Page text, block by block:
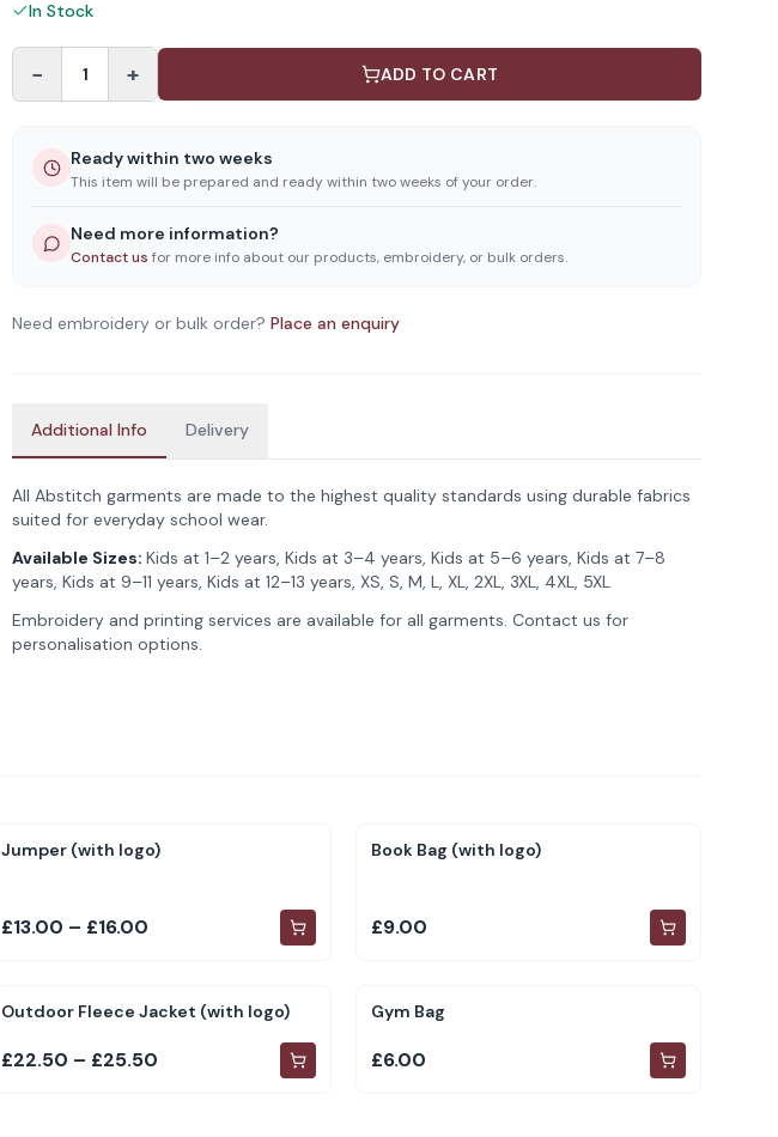
In Stock
− 1 + ADD TO CART
Ready within two weeks
This item will be prepared and ready within two weeks of your order.
Need more information?
Contact us for more info about our products, embroidery, or bulk orders.
Need embroidery or bulk order? Place an enquiry
Additional Info Delivery
All Abstitch garments are made to the highest quality standards using durable fabrics
suited for everyday school wear.
Available Sizes: Kids at 1–2 years, Kids at 3–4 years, Kids at 5–6 years, Kids at 7–8
years, Kids at 9–11 years, Kids at 12–13 years, XS, S, M, L, XL, 2XL, 3XL, 4XL, 5XL
Embroidery and printing services are available for all garments. Contact us for
personalisation options.
Jumper (with logo)
£13.00 – £16.00
Book Bag (with logo)
£9.00
Outdoor Fleece Jacket (with logo)
£22.50 – £25.50
Gym Bag
£6.00